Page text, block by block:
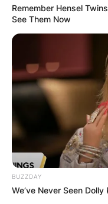
Remember Hensel
See Them Now
BUZZDAY
We’ve Never Seen